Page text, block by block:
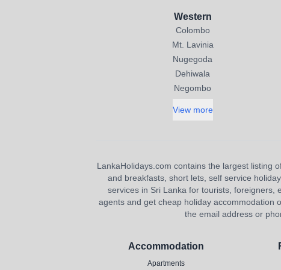
Western
Colombo
Mt. Lavinia
Nugegoda
Dehiwala
Negombo
View more
LankaHolidays.com contains the largest listing
and breakfasts, short lets, self service
services in Sri Lanka for tourists, foreigners,
agents and get cheap holiday accommodation
the email address or
Accommodation
Apartments